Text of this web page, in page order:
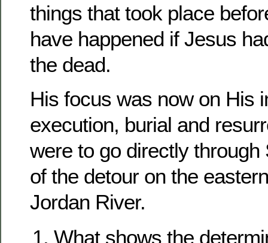
things that took place
have happened if Jesus
the dead.
His focus was now on His
execution, burial and
were to go directly through
of the detour on the
Jordan River.
What shows the